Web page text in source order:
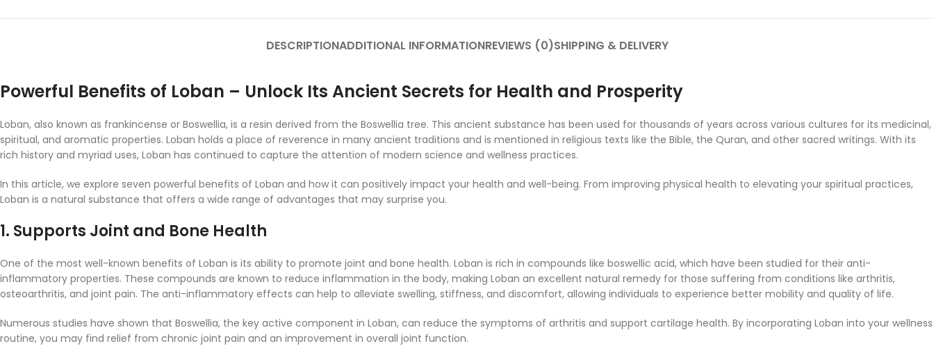
DESCRIPTIONADDITIONAL INFORMATIONREVIEWS (0)SHIPPING & DELIVERY
Powerful Benefits of Loban – Unlock Its Ancient Secrets for Health and Prosperity
Loban, also known as frankincense or Boswellia, is a resin derived from the Boswellia tree. This ancient substance has been used for thousands of years across various cultures for its medicinal,
spiritual, and aromatic properties. Loban holds a place of reverence in many ancient traditions and is mentioned in religious texts like the Bible, the Quran, and other sacred writings. With its
rich history and myriad uses, Loban has continued to capture the attention of modern science and wellness practices.
In this article, we explore seven powerful benefits of Loban and how it can positively impact your health and well-being. From improving physical health to elevating your spiritual practices,
Loban is a natural substance that offers a wide range of advantages that may surprise you.
1. Supports Joint and Bone Health
One of the most well-known benefits of Loban is its ability to promote joint and bone health. Loban is rich in compounds like boswellic acid, which have been studied for their anti-
inflammatory properties. These compounds are known to reduce inflammation in the body, making Loban an excellent natural remedy for those suffering from conditions like arthritis,
osteoarthritis, and joint pain. The anti-inflammatory effects can help to alleviate swelling, stiffness, and discomfort, allowing individuals to experience better mobility and quality of life.
Numerous studies have shown that Boswellia, the key active component in Loban, can reduce the symptoms of arthritis and support cartilage health. By incorporating Loban into your wellness
routine, you may find relief from chronic joint pain and an improvement in overall joint function.